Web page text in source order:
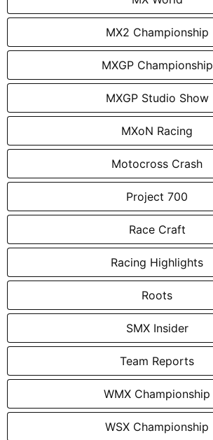
MX2 Championship
MXGP Championship
MXGP Studio Show
MXoN Racing
Motocross Crash
Project 700
Race Craft
Racing Highlights
Roots
SMX Insider
Team Reports
WMX Championship
WSX Championship